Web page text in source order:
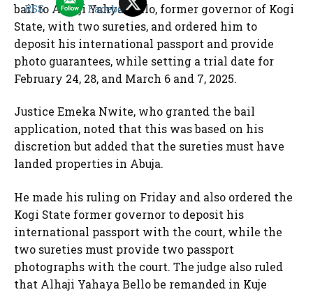
bail to Alhaji Yahya Bello, former governor of Kogi
State, with two sureties, and ordered him to
deposit his international passport and provide
photo guarantees, while setting a trial date for
February 24, 28, and March 6 and 7, 2025.
Justice Emeka Nwite, who granted the bail
application, noted that this was based on his
discretion but added that the sureties must have
landed properties in Abuja.
He made his ruling on Friday and also ordered the
Kogi State former governor to deposit his
international passport with the court, while the
two sureties must provide two passport
photographs with the court. The judge also ruled
that Alhaji Yahaya Bello be remanded in Kuje